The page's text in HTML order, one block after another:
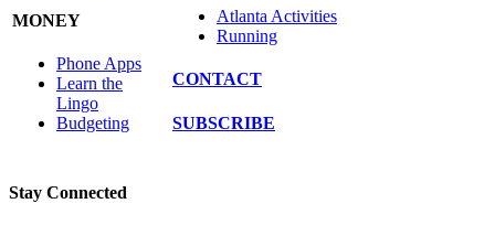
MONEY
Phone Apps
Learn the
Lingo
Budgeting
Atlanta Activities
Running
CONTACT
SUBSCRIBE
Stay Connected